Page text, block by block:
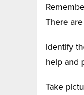
There
Identify
help and
Take